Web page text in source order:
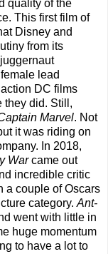
quality of the
This first film of
Disney and
from its
lead
DC films
they did. Still,
Marvel. Not
it was riding on
In 2018,
Warcame out
incredible critic
a couple of Oscars
category. Ant-
went with little in
huge momentum
to have a lot to